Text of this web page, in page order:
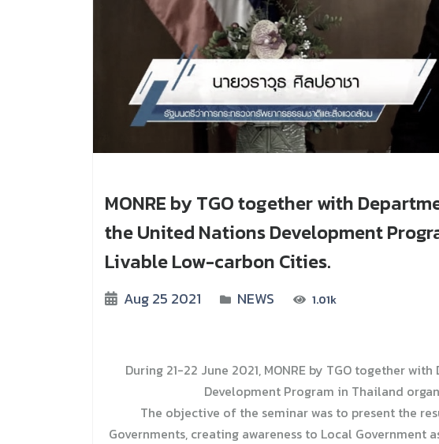
MONRE by TGO together with
the United Nations Development
Livable Low-carbon Cities.
Aug 25 2021 NEWS 1.01k
During 21-22 June 2021, MONRE by TGO together
Development Program in Thailand
The objective of the seminar was to present the
Governments, creating awareness to Local Government